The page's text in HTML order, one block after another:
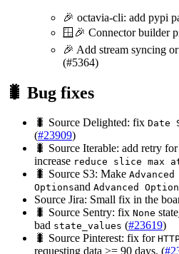
🎉 octavia-cli: add pypi
🪟🎉 Connector builder
🎉 Add stream syncing
(#5364)
🐛 Bug fixes
🐛 Source Delighted: fix Date
(#23909)
🐛 Source Iterable: add retry
increase reduce slice max
🐛 Source S3: Make
Optionsand Advanced
Source Jira: Small fix in the
🐛 Source Sentry: fix None
bad state_values (#23619)
🐛 Source Pinterest: fix for
requesting data >= 90 days. (